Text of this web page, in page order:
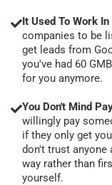
It Used To Work
companies to be
get leads from
you've had 60
for you anymore.
You Don't Mind
willingly pay
if they only get
don't trust anyone
way rather than
yourself.